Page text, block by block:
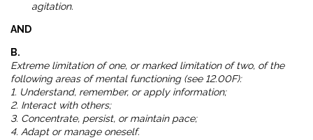
agitation.
AND
B.
Extreme limitation of one, or marked limitation of two, of the
following areas of mental functioning (see 12.00F):
1. Understand, remember, or apply information;
2. Interact with others;
3. Concentrate, persist, or maintain pace;
4. Adapt or manage oneself.